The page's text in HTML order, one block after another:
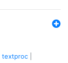
textproc